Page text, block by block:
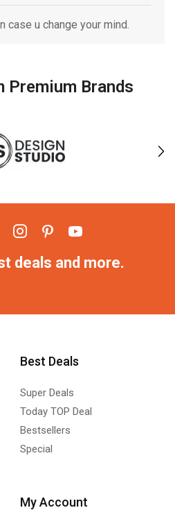
case u change your mind.
Premium Brands
deals and more.
Best Deals
Super Deals
Today TOP Deal
Bestsellers
Special
My Account